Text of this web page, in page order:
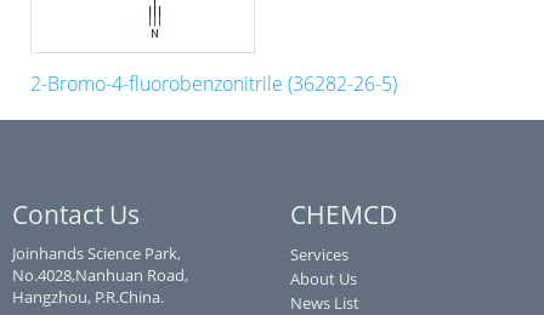
2-Bromo-4-fluorobenzonitrile (36282-26-5)
Contact Us
Joinhands Science Park,
No.4028,Nanhuan Road,
Hangzhou, P.R.China.
CHEMCD
Services
About Us
News List